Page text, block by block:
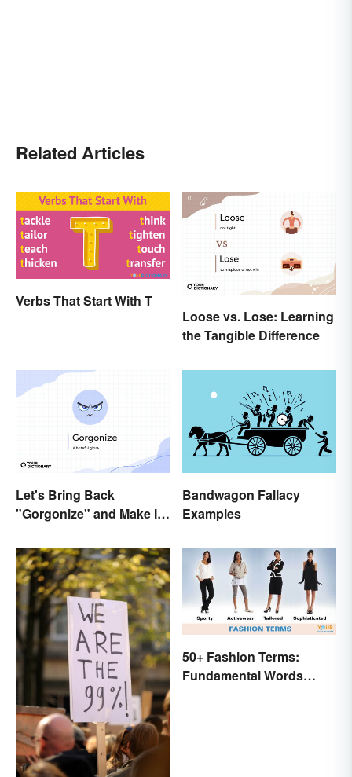
Related Articles
Verbs That Start With T
Loose vs. Lose: Learning
the Tangible Difference
Let's Bring Back
"Gorgonize" and Make It
Bandwagon Fallacy
Examples
50+ Fashion Terms:
Fundamental Words